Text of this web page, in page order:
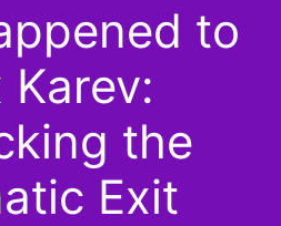
to
Karev:
the
Exit